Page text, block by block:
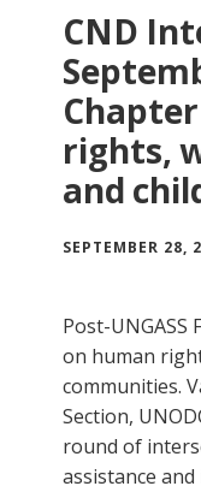
CND
rights,
and
SEPTEMBER 28,
Post-UNGASS
on human
communities.
Section,
round of
assistance